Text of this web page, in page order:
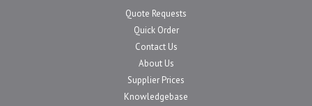
Quote Requests
Quick Order
Contact Us
About Us
Supplier Prices
Knowledgebase